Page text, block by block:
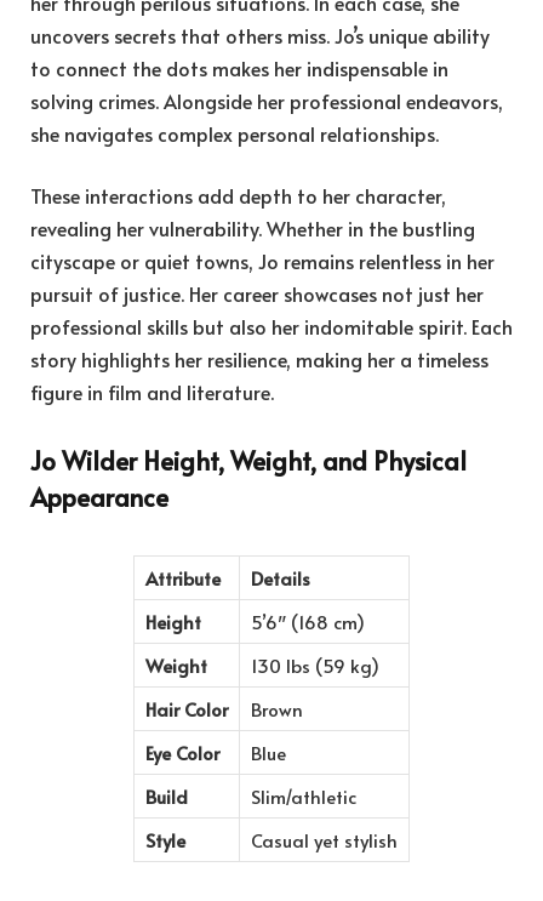
uncovers secrets that others miss. Jo’s unique ability
to connect the dots makes her indispensable in
solving crimes. Alongside her professional endeavors,
she navigates complex personal relationships.
These interactions add depth to her character,
revealing her vulnerability. Whether in the bustling
cityscape or quiet towns, Jo remains relentless in her
pursuit of justice. Her career showcases not just her
professional skills but also her indomitable spirit. Each
story highlights her resilience, making her a timeless
figure in film and literature.
Jo Wilder Height, Weight, and Physical
Appearance
Attribute
Details
Height
5’6″ (168 cm)
Weight
130 lbs (59 kg)
Hair Color
Brown
Eye Color
Blue
Build
Slim/athletic
Style
Casual yet stylish